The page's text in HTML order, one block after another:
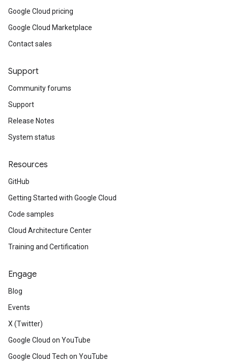
Google Cloud pricing
Google Cloud Marketplace
Contact sales
Support
Community forums
Support
Release Notes
System status
Resources
GitHub
Getting Started with Google Cloud
Code samples
Cloud Architecture Center
Training and Certification
Engage
Blog
Events
X (Twitter)
Google Cloud on YouTube
Google Cloud Tech on YouTube